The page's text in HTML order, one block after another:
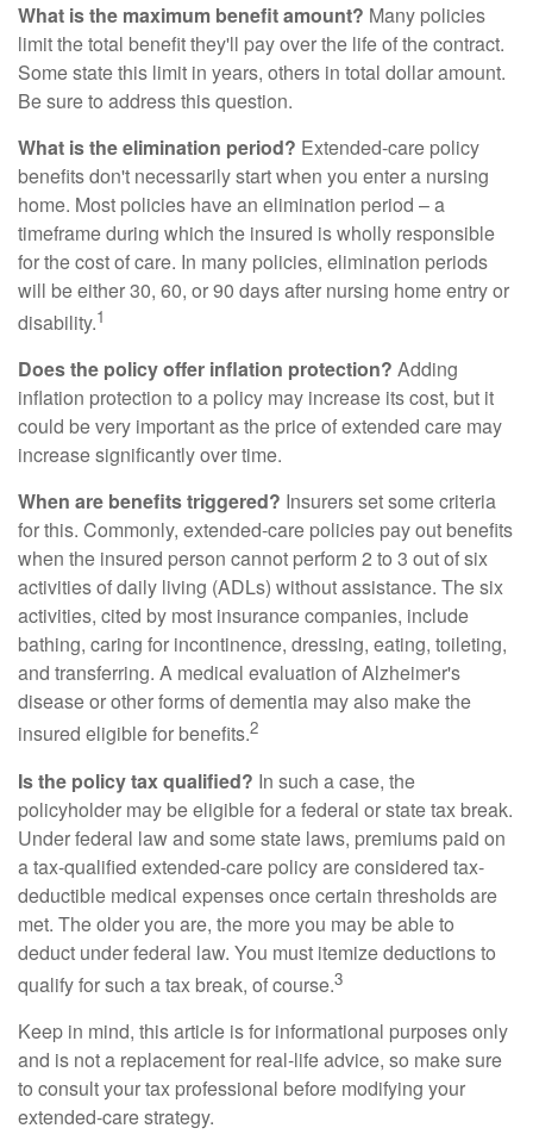
What is the maximum benefit amount? Many policies
limit the total benefit they'll pay over the life of the contract.
Some state this limit in years, others in total dollar amount.
Be sure to address this question.
What is the elimination period? Extended-care policy
benefits don't necessarily start when you enter a nursing
home. Most policies have an elimination period – a
timeframe during which the insured is wholly responsible
for the cost of care. In many policies, elimination periods
will be either 30, 60, or 90 days after nursing home entry or
disability.1
Does the policy offer inflation protection? Adding
inflation protection to a policy may increase its cost, but it
could be very important as the price of extended care may
increase significantly over time.
When are benefits triggered? Insurers set some criteria
for this. Commonly, extended-care policies pay out benefits
when the insured person cannot perform 2 to 3 out of six
activities of daily living (ADLs) without assistance. The six
activities, cited by most insurance companies, include
bathing, caring for incontinence, dressing, eating, toileting,
and transferring. A medical evaluation of Alzheimer's
disease or other forms of dementia may also make the
insured eligible for benefits.2
Is the policy tax qualified? In such a case, the
policyholder may be eligible for a federal or state tax break.
Under federal law and some state laws, premiums paid on
a tax-qualified extended-care policy are considered tax-
deductible medical expenses once certain thresholds are
met. The older you are, the more you may be able to
deduct under federal law. You must itemize deductions to
qualify for such a tax break, of course.3
Keep in mind, this article is for informational purposes only
and is not a replacement for real-life advice, so make sure
to consult your tax professional before modifying your
extended-care strategy.